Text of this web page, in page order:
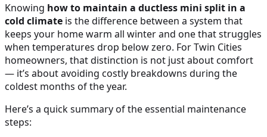
Knowing how to maintain a ductless mini split in a
cold climate is the difference between a system that
keeps your home warm all winter and one that struggles
when temperatures drop below zero. For Twin Cities
homeowners, that distinction is not just about comfort
— it’s about avoiding costly breakdowns during the
coldest months of the year.
Here’s a quick summary of the essential maintenance
steps: